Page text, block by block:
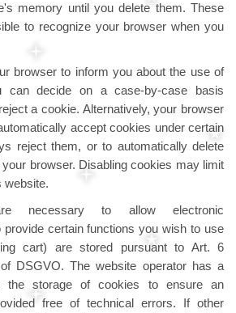
memory until you delete them. These
to recognize your browser when you
browser to inform you about the use of
can decide on a case-by-case basis
a cookie. Alternatively, your browser
accept cookies under certain
reject them, or to automatically delete
browser. Disabling cookies may limit
website.
necessary to allow electronic
certain functions you wish to use
cart) are stored pursuant to Art. 6
DSGVO. The website operator has a
the storage of cookies to ensure an
free of technical errors. If other